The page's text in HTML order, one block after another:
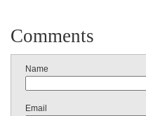
Comments
Name
Email